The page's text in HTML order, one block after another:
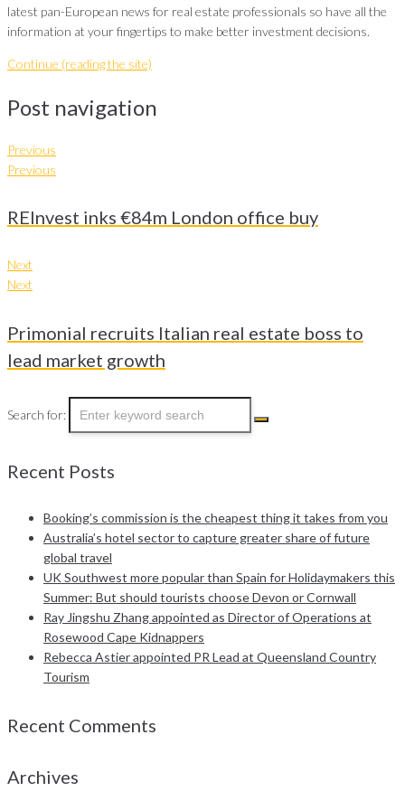
latest pan-European news for real estate professionals so have all the
information at your fingertips to make better investment decisions.
Continue (reading the site)
Post navigation
Previous
Previous
REInvest inks €84m London office buy
Next
Next
Primonial recruits Italian real estate boss to
lead market growth
Search for:
Recent Posts
Booking’s commission is the cheapest thing it takes from you
Australia’s hotel sector to capture greater share of future
global travel
UK Southwest more popular than Spain for Holidaymakers this
Summer: But should tourists choose Devon or Cornwall
Ray Jingshu Zhang appointed as Director of Operations at
Rosewood Cape Kidnappers
Rebecca Astier appointed PR Lead at Queensland Country
Tourism
Recent Comments
Archives